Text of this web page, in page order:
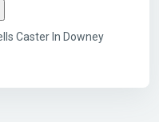
Caster In Downey